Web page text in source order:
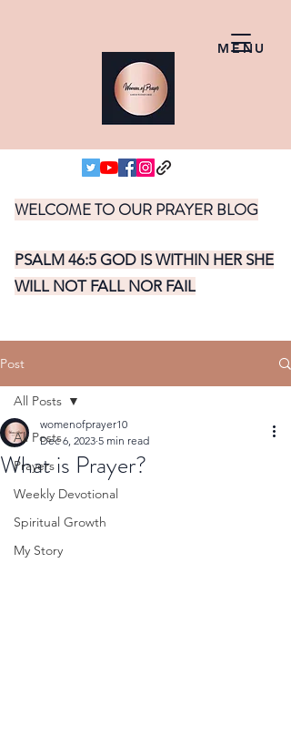
MENU
WELCOME TO OUR PRAYER BLOG
PSALM 46:5 GOD IS WITHIN HER SHE
WILL NOT FALL NOR FAIL
Post
All Posts
Prayers
Weekly Devotional
Spiritual Growth
My Story
All Posts
What is Prayer?
womenofprayer10
Dec 6, 2023 5 min read